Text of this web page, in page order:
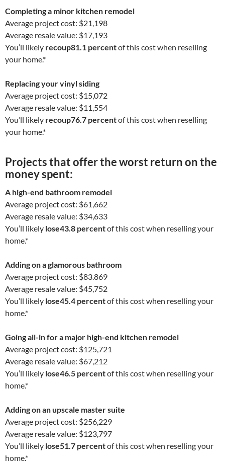
Completing a minor kitchen remodel
Average project cost: $21,198
Average resale value: $17,193
You’ll likely recoup81.1 percentof this cost when reselling
your home.*
Replacing your vinyl siding
Average project cost: $15,072
Average resale value: $11,554
You’ll likely recoup76.7 percentof this cost when reselling
your home.*
Projects that offer theworst return on the
money spent:
A high-end bathroom remodel
Average project cost: $61,662
Average resale value: $34,633
You’ll likely lose43.8 percentof this cost when reselling your
home.*
Adding on a glamorous bathroom
Average project cost: $83.869
Average resale value: $45,752
You’ll likely lose45.4 percentof this cost when reselling your
home.*
Going all-in for a major high-end kitchen remodel
Average project cost: $125,721
Average resale value: $67,212
You’ll likely lose46.5 percentof this cost when reselling your
home.*
Adding on an upscale master suite
Average project cost: $256,229
Average resale value: $123,797
You’ll likely lose51.7 percentof this cost when reselling your
home.*